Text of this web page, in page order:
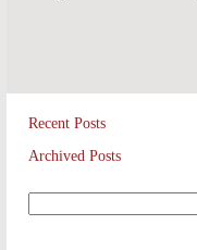
Recent Posts
Archived Posts